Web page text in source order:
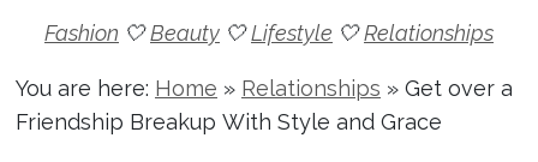
Fashion 🤍Beauty 🤍Lifestyle 🤍Relationships
You are here: Home » Relationships » Get over a
Friendship Breakup With Style and Grace